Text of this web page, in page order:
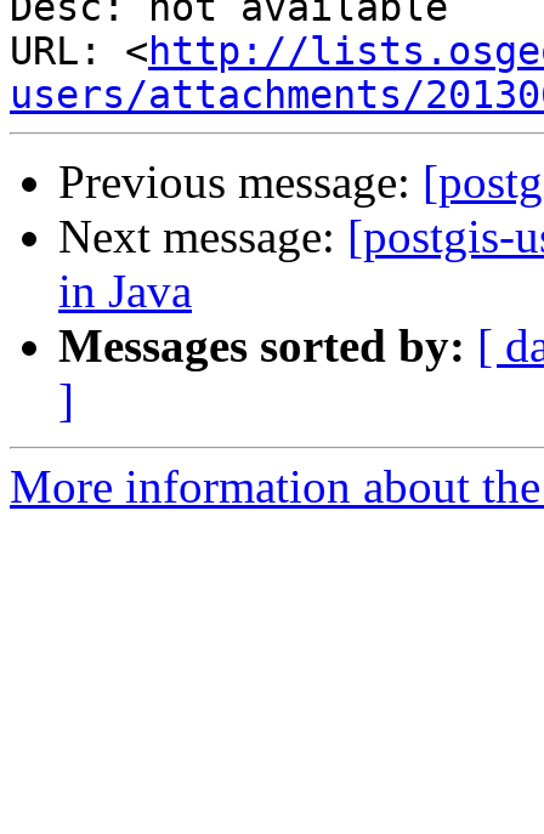
URL: <http://
users/attachments/
Previous message:
Next message: [postgis-
in Java
Messages sorted by: [
]
More information about